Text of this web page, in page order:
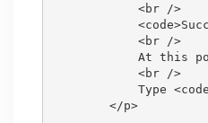
            <br />
            <br />
At this
            <br />
Type
        </p>